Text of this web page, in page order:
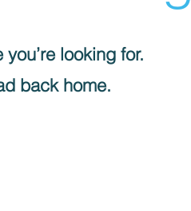
looking for.
back home.